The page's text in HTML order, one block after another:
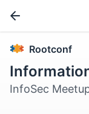
Rootconf
InfoSec